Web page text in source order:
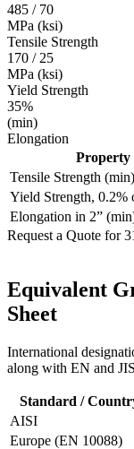
485 / 70
MPa (ksi)
Tensile Strength
170 / 25
MPa (ksi)
Yield Strength
35%
(min)
Elongation
Property
Tensile Strength (min)
Yield Strength, 0.2%
Elongation in 2”
Request a Quote for
Equivalent
Sheet
International
along with EN and
Standard /
AISI
Europe (EN 10088)